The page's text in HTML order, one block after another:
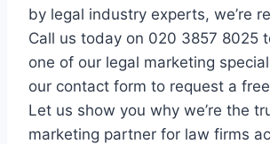
by legal industry experts, we’re
Call us today on 020 3857 8025
one of our legal marketing
our contact form to request a
Let us show you why we’re the
marketing partner for law firms